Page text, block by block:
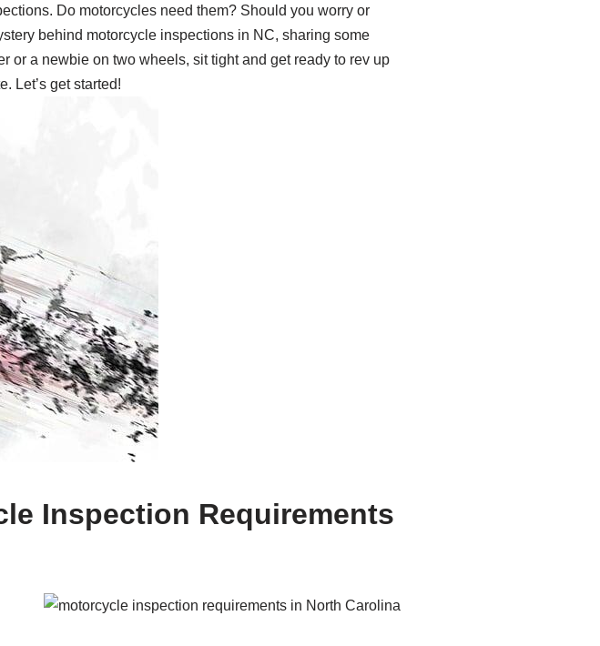
Do motorcycles need them? Should you worry or
behind motorcycle inspections in NC, sharing some
or a newbie on two wheels, sit tight and get ready to rev up
Let’s get started!
Inspection Requirements